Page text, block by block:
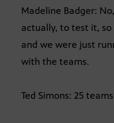
Madeline Badger:
actually, to test it,
and we were just
with the teams.
Ted Simons: 25